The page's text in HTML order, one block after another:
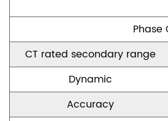
Phase
CT rated secondary range
Dynamic
Accuracy